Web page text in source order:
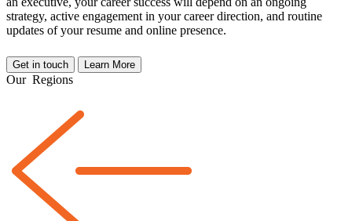
strategy, active engagement in your career direction, and routine
updates of your resume and online presence.
Get in touch Learn More
Our Regions